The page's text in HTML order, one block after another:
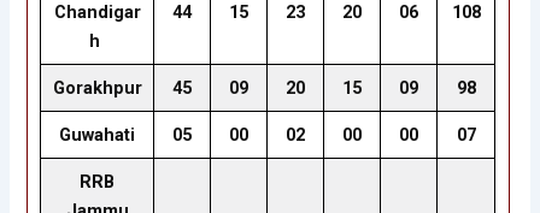
Chandigar
h
44 15 23 20 06 108
Gorakhpur 45 09 20 15 09 98
Guwahati 05 00 02 00 00 07
RRB